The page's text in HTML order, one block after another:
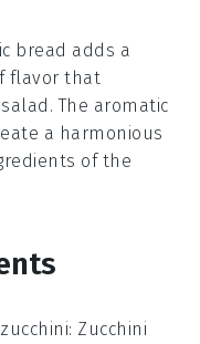
bread adds a
flavor that
The aromatic
a harmonious
of the
zucchini: Zucchini